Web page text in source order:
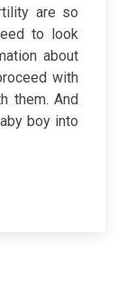
are so
to look
about
with
them. And
boy into